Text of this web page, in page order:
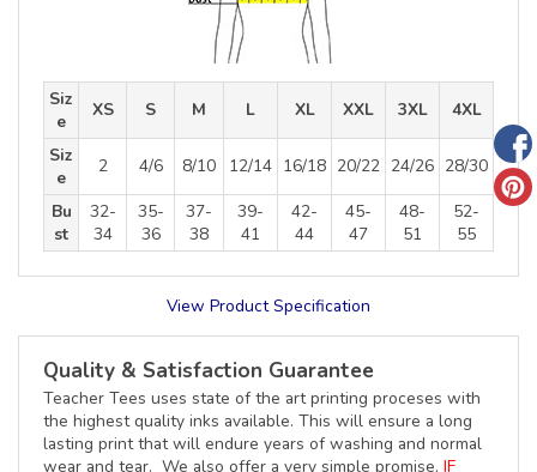
Siz
e
XS S M L XL XXL 3XL
4XL
Siz
e
2 4/6 8/10 12/14 16/18 20/22 24/26 28/30
Bu
st
32-
34
35-
36
37-
38
39-
41
42-
44
45-
47
48-
51
52-
55
View Product Specification
Quality & Satisfaction Guarantee
Teacher Tees uses state of the art printing proceses with
the highest quality inks available. This will ensure a long
lasting print that will endure years of washing and normal
wear and tear. We also offer a very simple promise, IF